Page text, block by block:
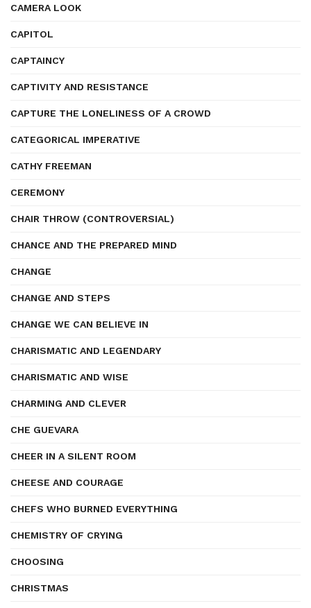
CAMERA LOOK
CAPITOL
CAPTAINCY
CAPTIVITY AND RESISTANCE
CAPTURE THE LONELINESS OF A CROWD
CATEGORICAL IMPERATIVE
CATHY FREEMAN
CEREMONY
CHAIR THROW (CONTROVERSIAL)
CHANCE AND THE PREPARED MIND
CHANGE
CHANGE AND STEPS
CHANGE WE CAN BELIEVE IN
CHARISMATIC AND LEGENDARY
CHARISMATIC AND WISE
CHARMING AND CLEVER
CHE GUEVARA
CHEER IN A SILENT ROOM
CHEESE AND COURAGE
CHEFS WHO BURNED EVERYTHING
CHEMISTRY OF CRYING
CHOOSING
CHRISTMAS